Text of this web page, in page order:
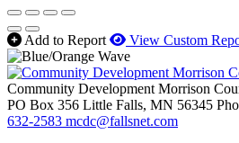
Add to Report View Custom
Community Development Morrison
PO Box 356 Little Falls, MN 56345
632-2583 mcdc@fallsnet.com